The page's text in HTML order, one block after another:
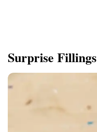
Surprise Fillings